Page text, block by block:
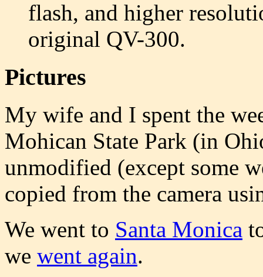
flash, and higher
original QV-300.
Pictures
My wife and I spent the
Mohican State Park (in
unmodified (except some
copied from the camera
We went to Santa Monica
we went again.